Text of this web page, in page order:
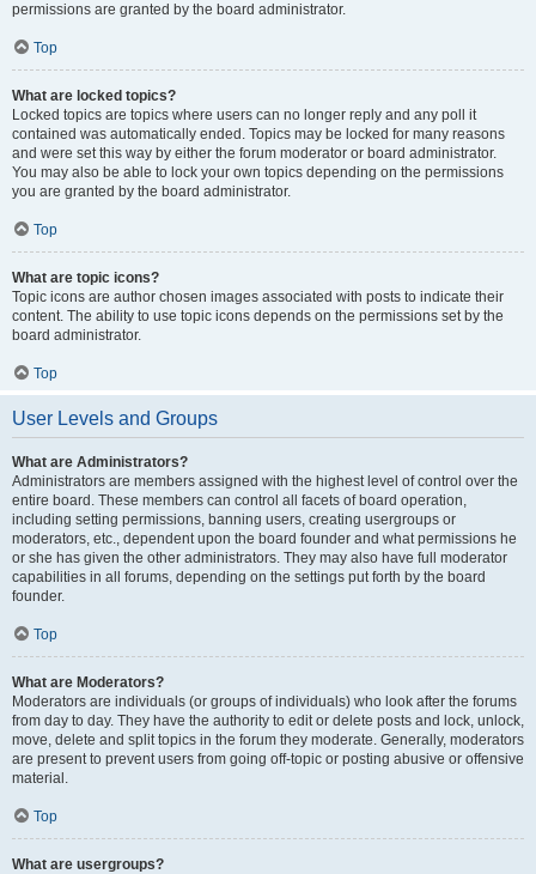
permissions are granted by the board administrator.
Top
What are locked topics?
Locked topics are topics where users can no longer reply and any poll it
contained was automatically ended. Topics may be locked for many reasons
and were set this way by either the forum moderator or board administrator.
You may also be able to lock your own topics depending on the permissions
you are granted by the board administrator.
Top
What are topic icons?
Topic icons are author chosen images associated with posts to indicate their
content. The ability to use topic icons depends on the permissions set by the
board administrator.
Top
User Levels and Groups
What are Administrators?
Administrators are members assigned with the highest level of control over the
entire board. These members can control all facets of board operation,
including setting permissions, banning users, creating usergroups or
moderators, etc., dependent upon the board founder and what permissions he
or she has given the other administrators. They may also have full moderator
capabilities in all forums, depending on the settings put forth by the board
founder.
Top
What are Moderators?
Moderators are individuals (or groups of individuals) who look after the forums
from day to day. They have the authority to edit or delete posts and lock, unlock,
move, delete and split topics in the forum they moderate. Generally, moderators
are present to prevent users from going off-topic or posting abusive or offensive
material.
Top
What are usergroups?